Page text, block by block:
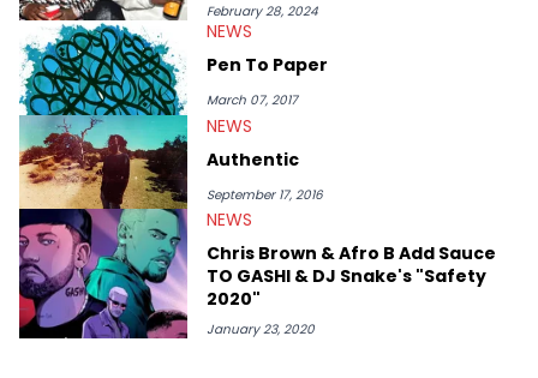
ScreenRant and continues to write for Ringtone magazine.
Lavender is a lifelong Charlotte Hornets fan and her favorite
rap artists include Clipping, Little Simz, Earl Sweatshirt, and
Kendrick Lamar.
February 28, 2024
NEWS
Pen To Paper
March 07, 2017
NEWS
Authentic
September 17, 2016
NEWS
Chris Brown & Afro B Add Sauce
TO GASHI & DJ Snake's "Safety
2020"
January 23, 2020